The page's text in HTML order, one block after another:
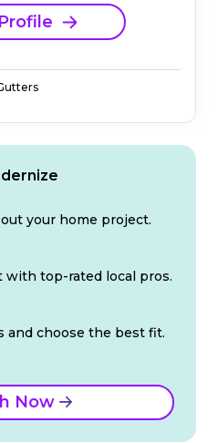
your home project.
with top-rated local pros.
and choose the best fit.
Now